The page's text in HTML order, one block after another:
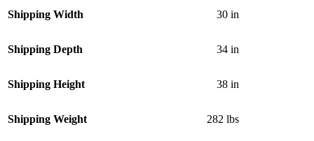
Shipping Width 30 in
Shipping Depth 34 in
Shipping Height 38 in
Shipping Weight 282 lbs